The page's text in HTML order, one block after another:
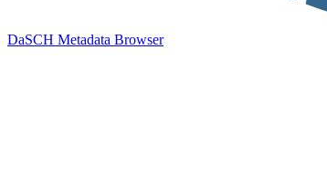
DaSCH Metadata Browser